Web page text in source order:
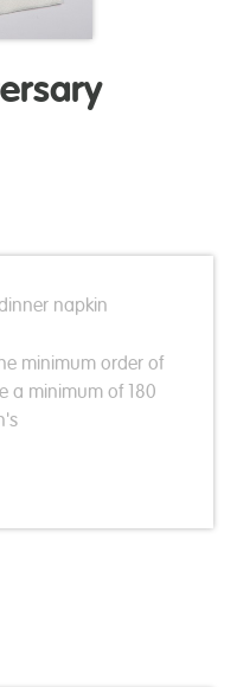
napkin
minimum order of
a minimum of 180